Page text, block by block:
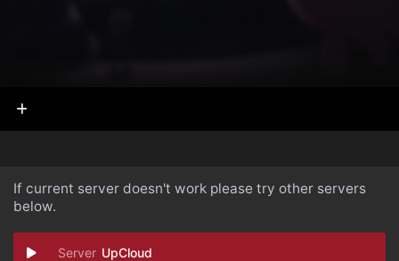
If current server doesn't work please try other servers
below.
UpCloud